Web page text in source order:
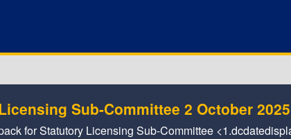
Sub-Committee 2 October 2025
for Statutory Licensing Sub-Committee